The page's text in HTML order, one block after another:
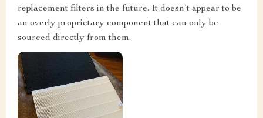
replacement filters in the future. It doesn’t appear to be
an overly proprietary component that can only be
sourced directly from them.